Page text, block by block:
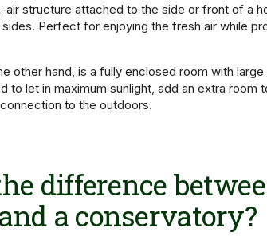
air structure attached to the side or front of a
Perfect for enjoying the fresh air while
other hand, is a fully enclosed room with
to let in maximum sunlight, add an extra room
to the outdoors.
difference
a conservatory?